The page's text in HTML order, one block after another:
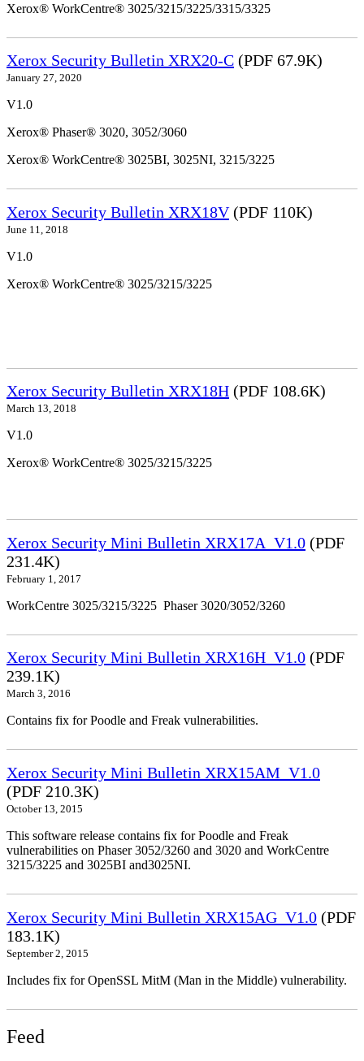
Xerox® WorkCentre® 3025/3215/3225/3315/3325
Xerox Security Bulletin XRX20-C (PDF 67.9K)
January 27, 2020
V1.0
Xerox® Phaser® 3020, 3052/3060
Xerox® WorkCentre® 3025BI, 3025NI, 3215/3225
Xerox Security Bulletin XRX18V(PDF 110K)
June 11, 2018
V1.0
Xerox® WorkCentre® 3025/3215/3225
Xerox Security Bulletin XRX18H (PDF 108.6K)
March 13, 2018
V1.0
Xerox® WorkCentre® 3025/3215/3225
Xerox Security Mini Bulletin XRX17A_V1.0 (PDF
231.4K)
February 1, 2017
WorkCentre 3025/3215/3225 Phaser 3020/3052/3260
Xerox Security Mini Bulletin XRX16H_V1.0 (PDF
239.1K)
March 3, 2016
Contains fix for Poodle and Freak vulnerabilities.
Xerox Security Mini Bulletin XRX15AM_V1.0
(PDF 210.3K)
October 13, 2015
This software release contains fix for Poodle and Freak
vulnerabilities on Phaser 3052/3260 and 3020 and WorkCentre
3215/3225 and 3025BI and3025NI.
Xerox Security Mini Bulletin XRX15AG_V1.0 (PDF
183.1K)
September 2, 2015
Includes fix for OpenSSL MitM (Man in the Middle) vulnerability.
Feed